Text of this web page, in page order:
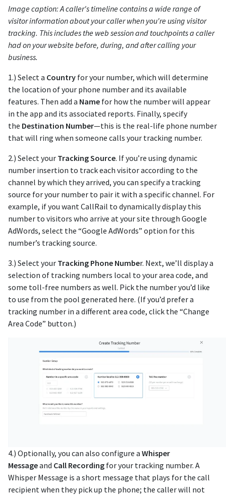
Image caption: A caller's timeline contains a wide range of
visitor information about your caller when you're using visitor
tracking. This includes the web session and touchpoints a caller
had on your website before, during, and after calling your
business.
1.) Select a Country for your number, which will determine
the location of your phone number and its available
features. Then add a Name for how the number will appear
in the app and its associated reports. Finally, specify
the Destination Number—this is the real-life phone number
that will ring when someone calls your tracking number.
2.) Select your Tracking Source. If you’re using dynamic
number insertion to track each visitor according to the
channel by which they arrived, you can specify a tracking
source for your number to pair it with a specific channel. For
example, if you want CallRail to dynamically display this
number to visitors who arrive at your site through Google
AdWords, select the “Google AdWords” option for this
number’s tracking source.
3.) Select your Tracking Phone Number. Next, we’ll display a
selection of tracking numbers local to your area code, and
some toll-free numbers as well. Pick the number you’d like
to use from the pool generated here. (If you’d prefer a
tracking number in a different area code, click the “Change
Area Code” button.)
4.) Optionally, you can also configure a Whisper
Messageand Call Recording for your tracking number. A
Whisper Message is a short message that plays for the call
recipient when they pick up the phone; the caller will not